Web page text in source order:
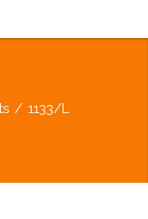
/ 1133/L